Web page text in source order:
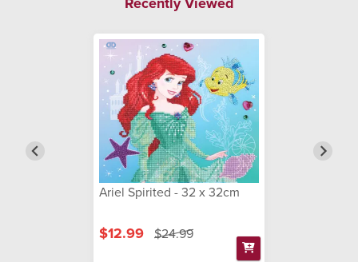
Ariel Spirited - 32 x 32cm
$12.99 $24.99